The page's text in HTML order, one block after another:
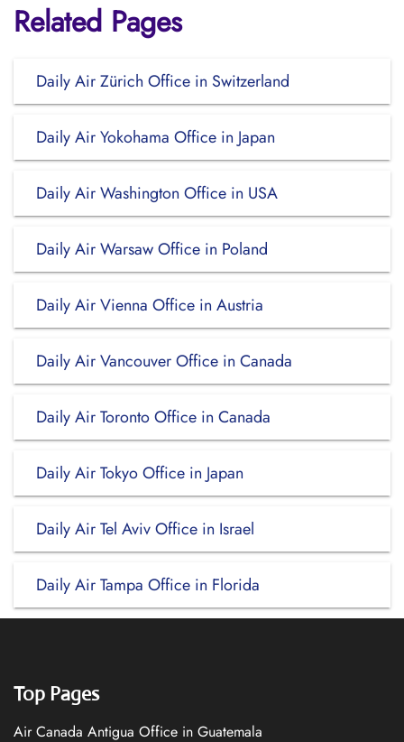
Related Pages
Daily Air Zürich Office in Switzerland
Daily Air Yokohama Office in Japan
Daily Air Washington Office in USA
Daily Air Warsaw Office in Poland
Daily Air Vienna Office in Austria
Daily Air Vancouver Office in Canada
Daily Air Toronto Office in Canada
Daily Air Tokyo Office in Japan
Daily Air Tel Aviv Office in Israel
Daily Air Tampa Office in Florida
Top Pages
Air Canada Antigua Office in Guatemala